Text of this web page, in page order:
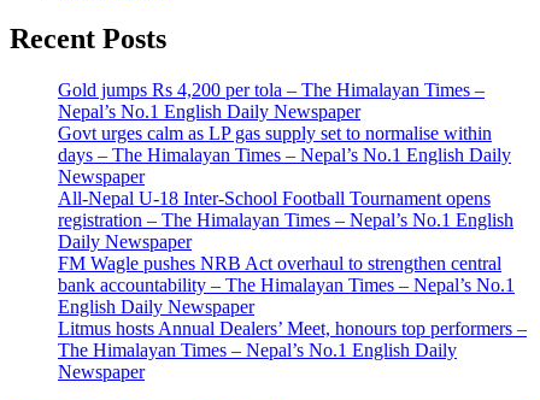
Recent Posts
Gold jumps Rs 4,200 per tola – The Himalayan Times –
Nepal’s No.1 English Daily Newspaper
Govt urges calm as LP gas supply set to normalise within
days – The Himalayan Times – Nepal’s No.1 English Daily
Newspaper
All-Nepal U-18 Inter-School Football Tournament opens
registration – The Himalayan Times – Nepal’s No.1 English
Daily Newspaper
FM Wagle pushes NRB Act overhaul to strengthen central
bank accountability – The Himalayan Times – Nepal’s No.1
English Daily Newspaper
Litmus hosts Annual Dealers’ Meet, honours top performers –
The Himalayan Times – Nepal’s No.1 English Daily
Newspaper